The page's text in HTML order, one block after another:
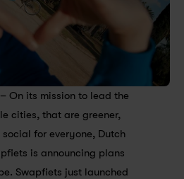
On its mission to lead the
cities, that are greener,
for everyone, Dutch
is announcing plans
Swapfiets just launched